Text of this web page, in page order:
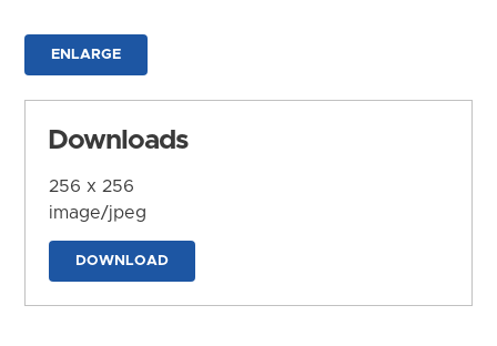
ENLARGE
Downloads
256 x 256
image/jpeg
DOWNLOAD